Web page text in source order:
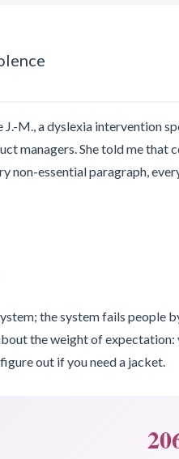
J.-M., a dyslexia intervention
managers. She told me that
non-essential paragraph,
the system fails
the weight of
out if you need a jacket.